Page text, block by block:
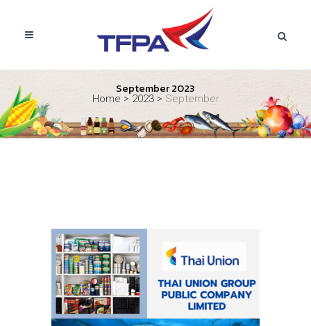
September 2023
Home > 2023> September